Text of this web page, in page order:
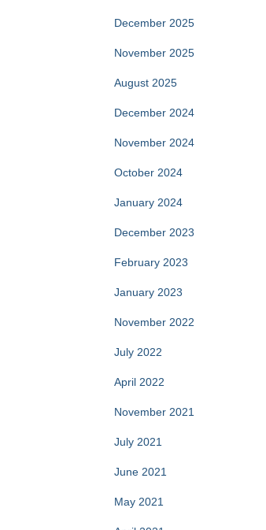
December 2025
November 2025
August 2025
December 2024
November 2024
October 2024
January 2024
December 2023
February 2023
January 2023
November 2022
July 2022
April 2022
November 2021
July 2021
June 2021
May 2021